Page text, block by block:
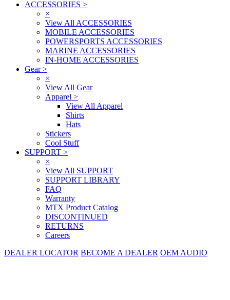
ACCESSORIES >
×
View All ACCESSORIES
MOBILE ACCESSORIES
POWERSPORTS ACCESSORIES
MARINE ACCESSORIES
IN-HOME ACCESSORIES
Gear>
×
View All Gear
Apparel >
View All Apparel
Shirts
Hats
Stickers
Cool Stuff
SUPPORT >
×
View All SUPPORT
SUPPORT LIBRARY
FAQ
Warranty
MTX Product Catalog
DISCONTINUED
RETURNS
Careers
DEALER LOCATOR BECOME A DEALER OEM AUDIO